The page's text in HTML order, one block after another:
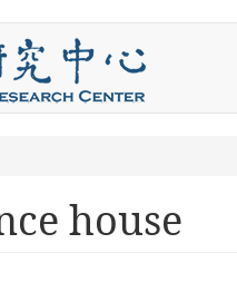
house